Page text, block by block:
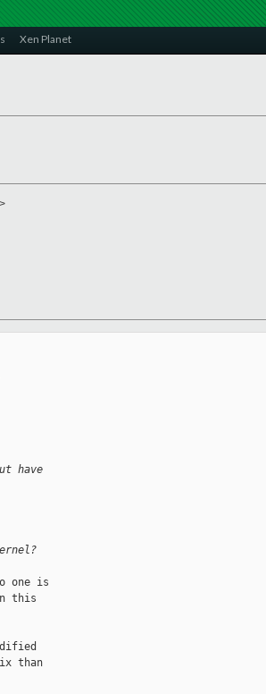
Xen Planet
>
have
one is
this
than